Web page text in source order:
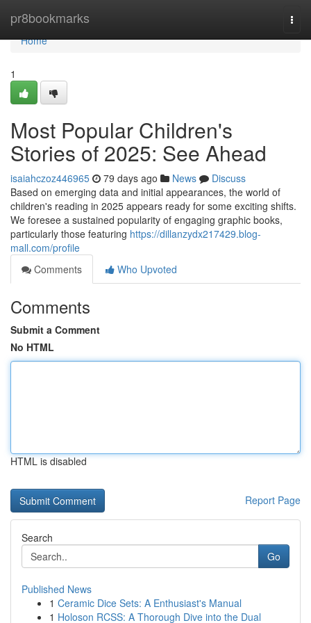
pr8bookmarks
Home
Home
1
Most Popular Children's
Stories of 2025: See Ahead
isaiahczoz446965 79 days ago News
Discuss
Based on emerging data and initial appearances, the world of
children's reading in 2025 appears ready for some exciting shifts.
We foresee a sustained popularity of engaging graphic books,
particularly those featuring https://dillanzydx217429.blog-
mall.com/profile
Comments
Who Upvoted
Comments
Submit a Comment
No HTML
HTML is disabled
Report Page
Search
Go
Published News
1 Ceramic Dice Sets: A Enthusiast's Manual
1 Holoson RCSS: A Thorough Dive into the Dual